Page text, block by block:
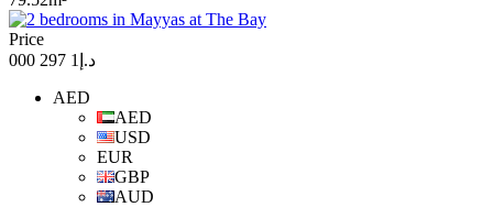
Price
د.إ1 297 000
AED
AED
USD
EUR
GBP
AUD